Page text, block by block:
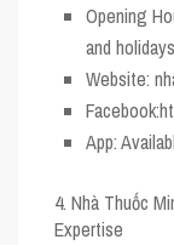
Opening
and
Website:
Facebook:
App:
4. Nhà Thuốc
Expertise